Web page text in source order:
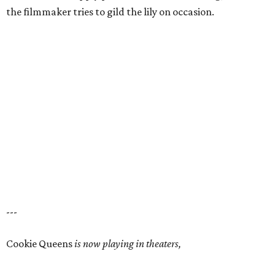
the filmmaker tries to gild the lily on occasion.
---
Cookie Queensis now playing in theaters,